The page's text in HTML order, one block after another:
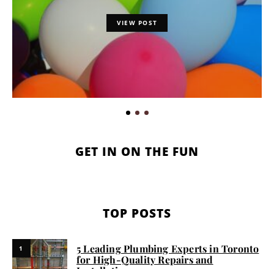
VIEW POST
GET IN ON THE FUN
TOP POSTS
1
5 Leading Plumbing Experts in Toronto
for High-Quality Repairs and